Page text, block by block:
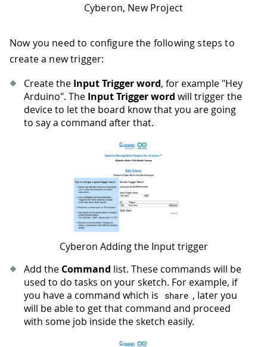
Cyberon, New Project
Now you need to configure the following steps to
create a new trigger:
Create the Input Trigger word, for example "Hey
Arduino". The Input Trigger word will trigger the
device to let the board know that you are going
to say a command after that.
Cyberon Adding the Input trigger
Add the Command list. These commands will be
used to do tasks on your sketch. For example, if
you have a command which is
share , later you
will be able to get that command and proceed
with some job inside the sketch easily.